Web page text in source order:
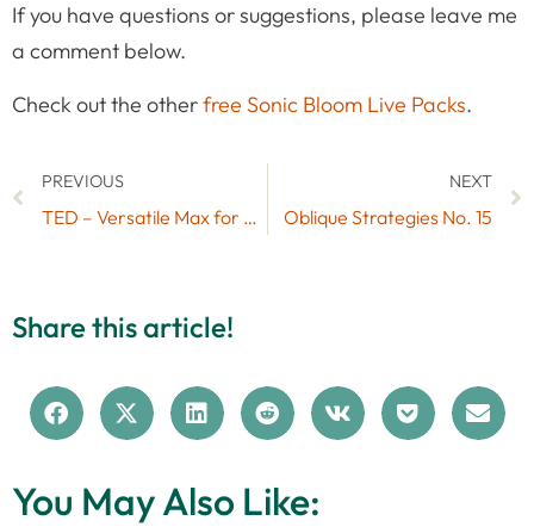
If you have questions or suggestions, please leave me
a comment below.
Check out the otherfree Sonic Bloom Live Packs.
PREVIOUS
TED – Versatile Max for Live LFO by K-Devices
NEXT
Oblique Strategies No. 15
Share this article!
You May Also Like: